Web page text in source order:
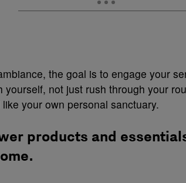
the goal is to engage your
yourself, not just rush through your
your own personal sanctuary.
products and